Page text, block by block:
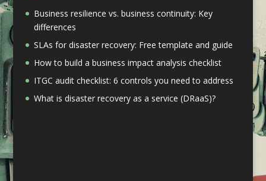
Business resilience vs. business continuity: Key
differences
SLAs for disaster recovery: Free template and guide
How to build a business impact analysis checklist
ITGC audit checklist: 6 controls you need to address
What is disaster recovery as a service (DRaaS)?